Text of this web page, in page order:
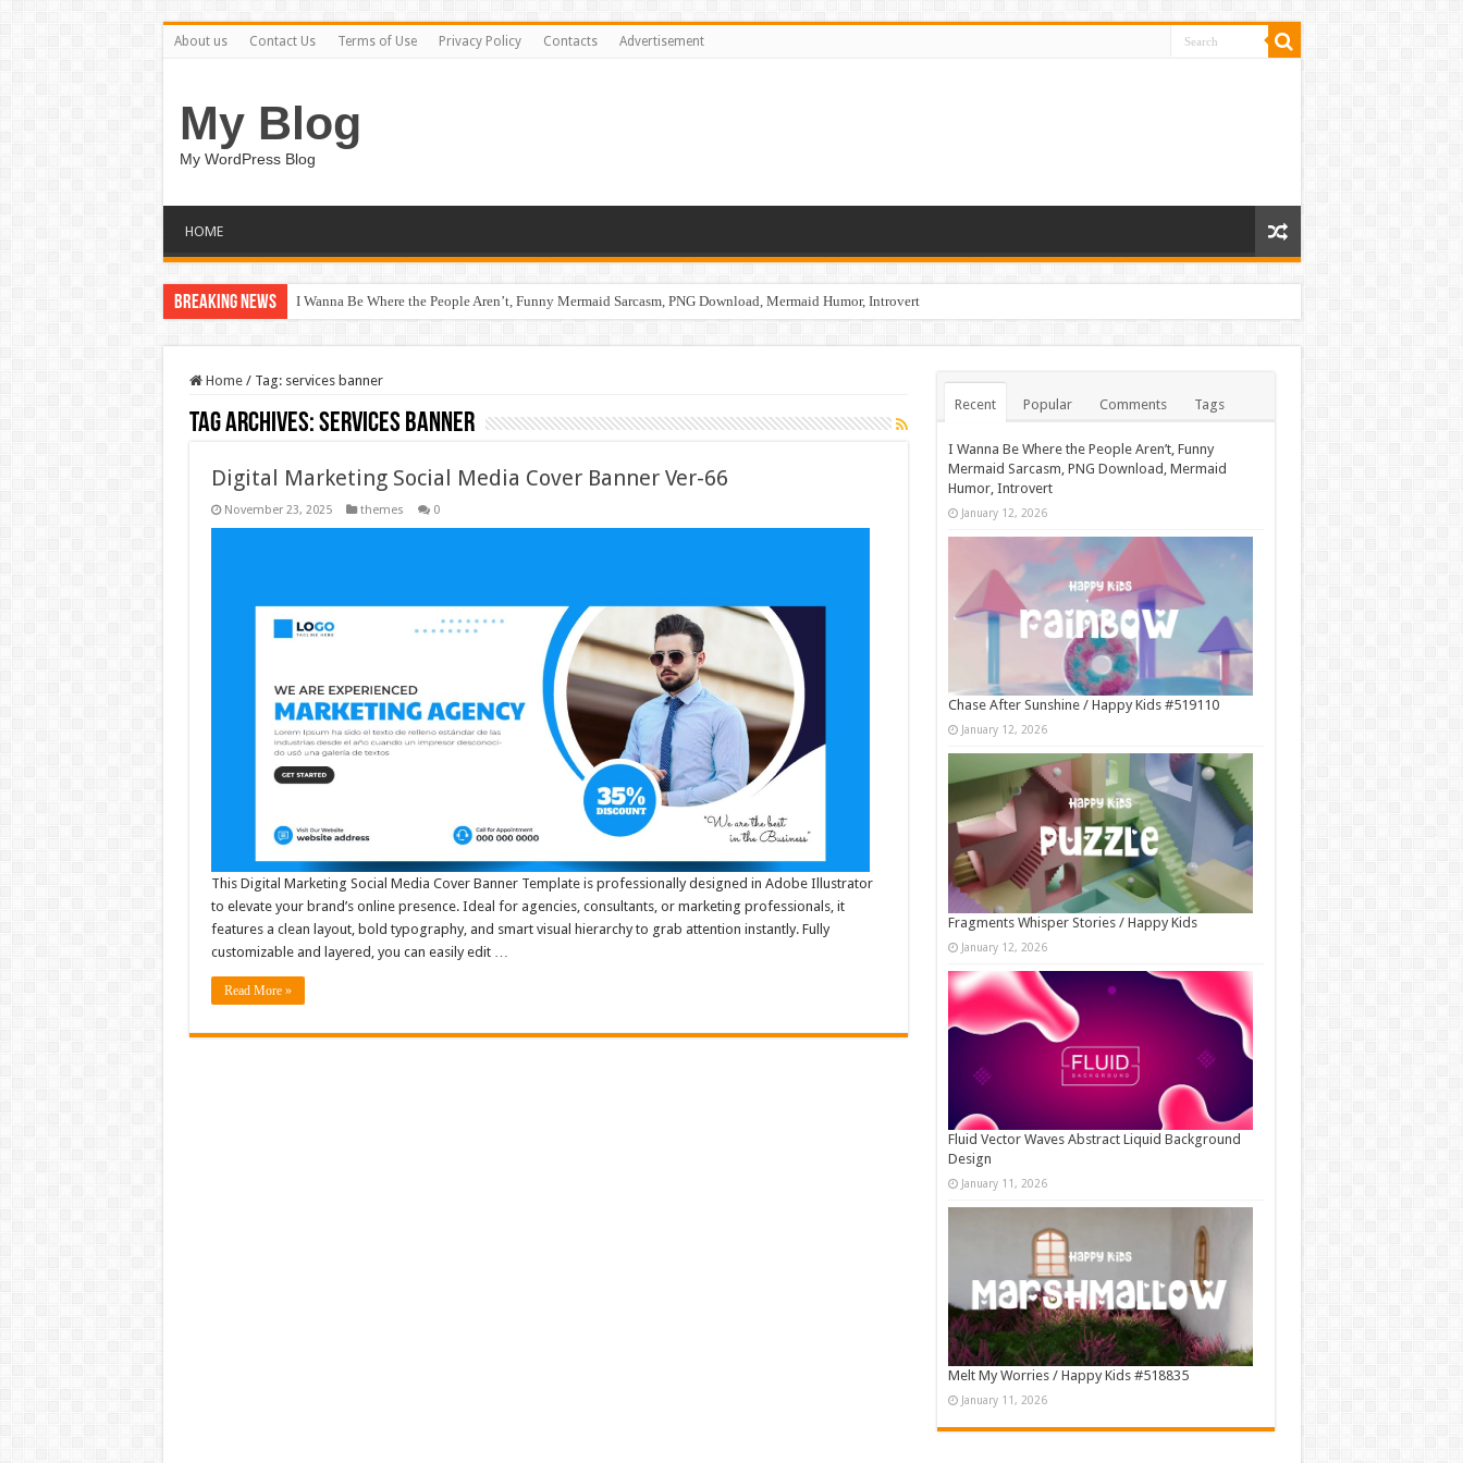
About us Contact Us Terms of Use Privacy Policy Contacts Advertisement
My Blog
My WordPress Blog
HOME
Breaking News I Wanna Be Where the People Aren’t, Funny Mermaid Sarcasm, PNG Download, Mermaid Humor, Introvert
Home / Tag: services banner
Tag Archives:services banner
Digital Marketing Social Media Cover Banner Ver-66
November 23, 2025 themes 0
This Digital Marketing Social Media Cover Banner Template is professionally designed in Adobe Illustrator
to elevate your brand’s online presence. Ideal for agencies, consultants, or marketing professionals, it
features a clean layout, bold typography, and smart visual hierarchy to grab attention instantly. Fully
customizable and layered, you can easily edit …
Read More »
Recent Popular Comments Tags
I Wanna Be Where the People Aren’t, Funny
Mermaid Sarcasm, PNG Download, Mermaid
Humor, Introvert
January 12, 2026
Chase After Sunshine / Happy Kids #519110
January 12, 2026
Fragments Whisper Stories / Happy Kids
January 12, 2026
Fluid Vector Waves Abstract Liquid Background
Design
January 11, 2026
Melt My Worries / Happy Kids #518835
January 11, 2026